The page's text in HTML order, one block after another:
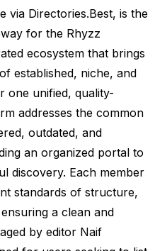
via Directories.Best, is the
for the Rhyzz
ecosystem that brings
established, niche, and
one unified, quality-
addresses the common
outdated, and
an organized portal to
discovery. Each member
standards of structure,
a clean and
by editor Naif